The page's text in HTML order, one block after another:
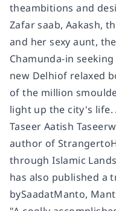
theambitions and
Zafar saab, Aakash,
and her sexy aunt,
Chamunda-in
new Delhiof relaxed
of the million
light up the city's
Taseer Aatish
author of
through Islamic
has also published a
bySaadatManto,